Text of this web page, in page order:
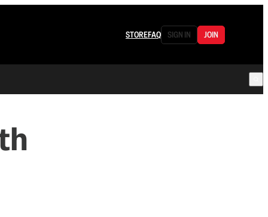
STOREFAQ SIGN IN JOIN